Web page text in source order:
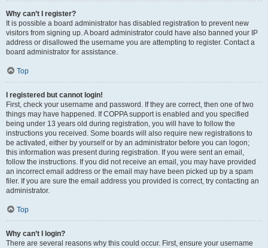
Why can’t I register?
It is possible a board administrator has disabled registration to prevent new
visitors from signing up. A board administrator could have also banned your IP
address or disallowed the username you are attempting to register. Contact a
board administrator for assistance.
Top
I registered but cannot login!
First, check your username and password. If they are correct, then one of two
things may have happened. If COPPA support is enabled and you specified
being under 13 years old during registration, you will have to follow the
instructions you received. Some boards will also require new registrations to
be activated, either by yourself or by an administrator before you can logon;
this information was present during registration. If you were sent an email,
follow the instructions. If you did not receive an email, you may have provided
an incorrect email address or the email may have been picked up by a spam
filer. If you are sure the email address you provided is correct, try contacting an
administrator.
Top
Why can’t I login?
There are several reasons why this could occur. First, ensure your username